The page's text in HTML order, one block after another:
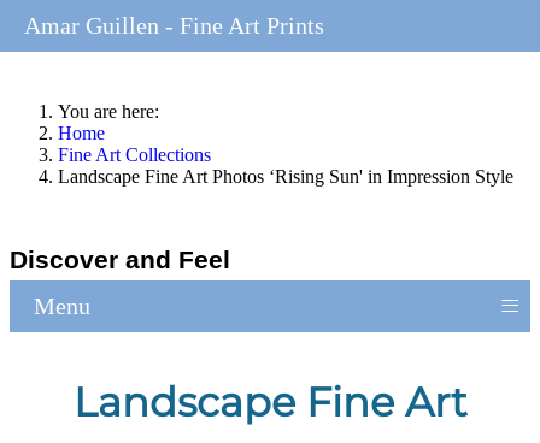
You are here:
Home
Fine Art Collections
Landscape Fine Art Photos ‘Rising Sun' in Impression Style
Discover and Feel
Menu ≡
Landscape Fine Art
Amar Guillen - Fine Art Prints